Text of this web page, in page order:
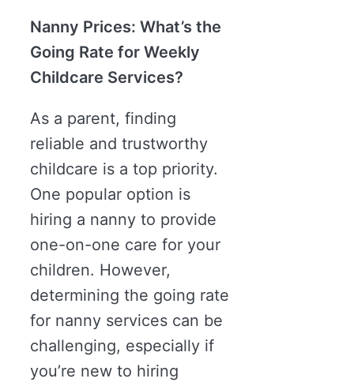
Nanny Prices: What’s the
Going Rate for Weekly
Childcare Services?
As a parent, finding
reliable and trustworthy
childcare is a top priority.
One popular option is
hiring a nanny to provide
one-on-one care for your
children. However,
determining the going rate
for nanny services can be
challenging, especially if
you’re new to hiring